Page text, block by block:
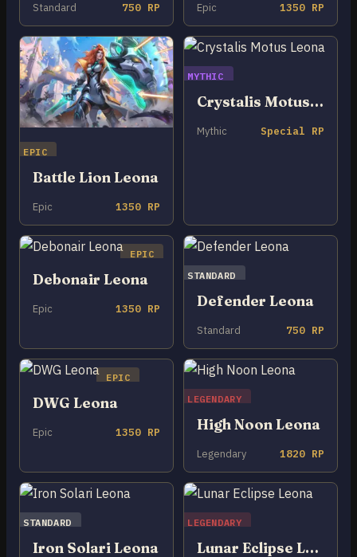
Standard 750 RP Epic 1350 RP
EPIC
Battle Lion Leona
Epic 1350 RP
MYTHIC
Crystalis Motus Leona
Mythic Special RP
EPIC
Debonair Leona
Epic 1350 RP
STANDARD
Defender Leona
Standard 750 RP
EPIC
DWG Leona
Epic 1350 RP
LEGENDARY
High Noon Leona
Legendary 1820 RP
STANDARD
Iron Solari Leona
LEGENDARY
Lunar Eclipse Leona